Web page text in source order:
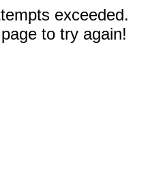
exceeded.
to try again!